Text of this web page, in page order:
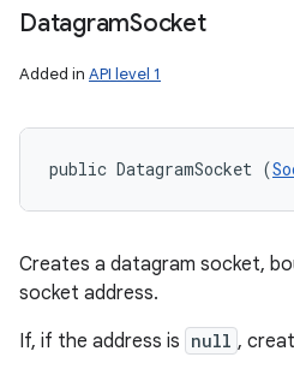
DatagramSocket
Added in API level 1
public DatagramSocket (
Creates a datagram socket,
socket address.
If, if the address is null ,